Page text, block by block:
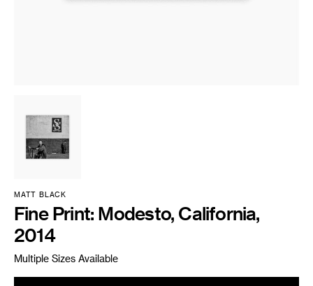
MATT BLACK
Fine Print: Modesto, California,
2014
Multiple Sizes Available